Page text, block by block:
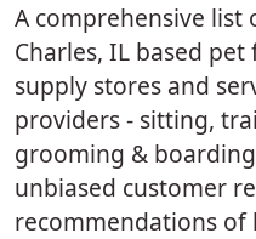
A comprehensive list
Charles, IL based pet
supply stores and
providers - sitting,
grooming &
unbiased customer
recommendations of